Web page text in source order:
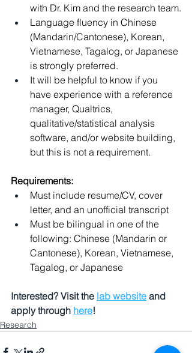
with Dr. Kim and the research team.
Language fluency in Chinese
(Mandarin/Cantonese), Korean,
Vietnamese, Tagalog, or Japanese
is strongly preferred.
It will be helpful to know if you
have experience with a reference
manager, Qualtrics,
qualitative/statistical analysis
software, and/or website building,
but this is not a requirement.
Requirements:
Must include resume/CV, cover
letter, and an unofficial transcript
Must be bilingual in one of the
following: Chinese (Mandarin or
Cantonese), Korean, Vietnamese,
Tagalog, or Japanese
Interested? Visit the lab website and
apply through here!
Research